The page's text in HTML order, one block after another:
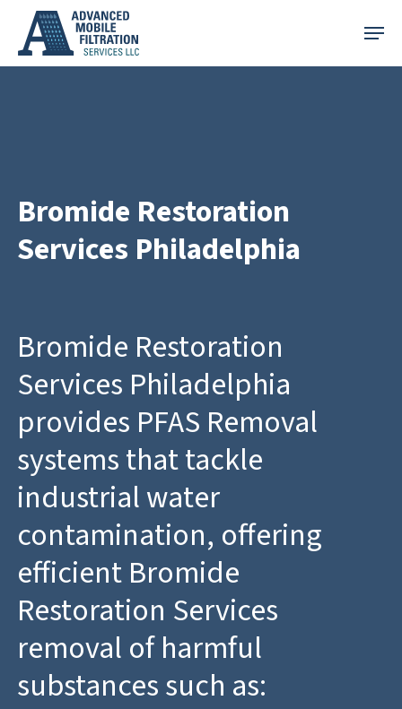
main
Menu
Bromide Restoration
Services Philadelphia
Bromide Restoration
Services Philadelphia
provides PFAS Removal
systems that tackle
industrial water
contamination, offering
efficient Bromide
Restoration Services
removal of harmful
substances such as: